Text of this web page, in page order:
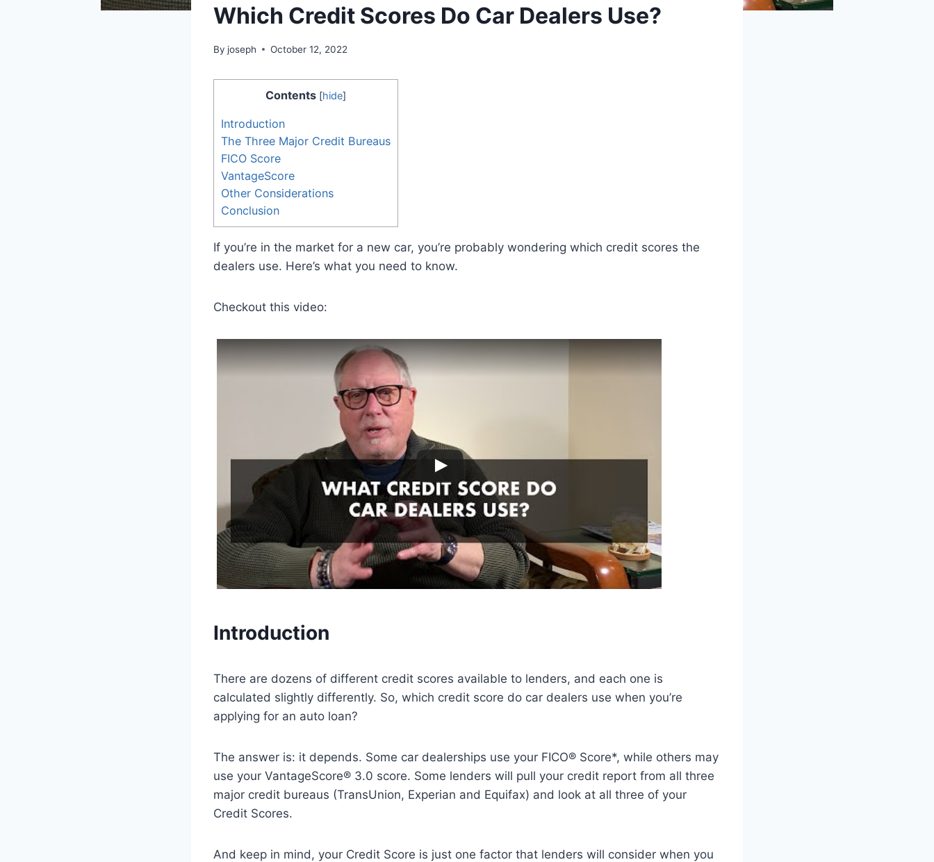
Which Credit Scores Do Car Dealers Use?
By joseph October 12, 2022
Contents [hide]
Introduction
The Three Major Credit Bureaus
FICO Score
VantageScore
Other Considerations
Conclusion
If you’re in the market for a new car, you’re probably wondering which credit scores the
dealers use. Here’s what you need to know.
Checkout this video:
Introduction
There are dozens of different credit scores available to lenders, and each one is
calculated slightly differently. So, which credit score do car dealers use when you’re
applying for an auto loan?
The answer is: it depends. Some car dealerships use your FICO® Score*, while others may
use your VantageScore® 3.0 score. Some lenders will pull your credit report from all three
major credit bureaus (TransUnion, Experian and Equifax) and look at all three of your
Credit Scores.
And keep in mind, your Credit Score is just one factor that lenders will consider when you